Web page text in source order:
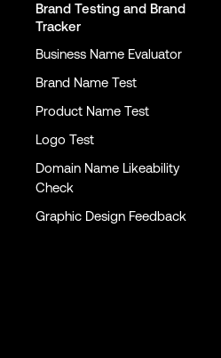
Brand Testing and Brand
Tracker
Business Name Evaluator
Brand Name Test
Product Name Test
Logo Test
Domain Name Likeability
Check
Graphic Design Feedback